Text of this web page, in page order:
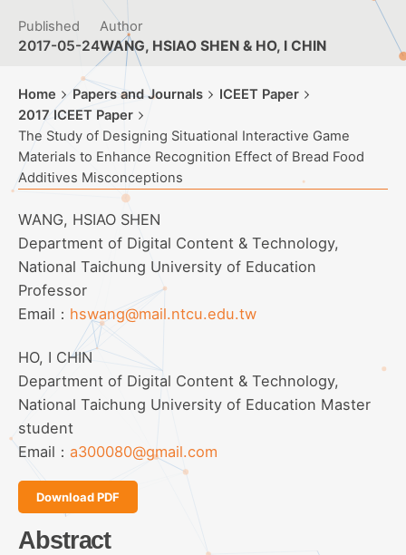
Published
2017-05-24
Author
WANG, HSIAO SHEN & HO, I CHIN
Home Papers and Journals
ICEET Paper
2017 ICEET Paper
The Study of Designing Situational Interactive Game
Materials to Enhance Recognition Effect of Bread Food
Additives Misconceptions
WANG, HSIAO SHEN
Department of Digital Content & Technology,
National Taichung University of Education
Professor
Email： hswang@mail.ntcu.edu.tw
HO, I CHIN
Department of Digital Content & Technology,
National Taichung University of Education Master
student
Email： a300080@gmail.com
Download PDF
Abstract